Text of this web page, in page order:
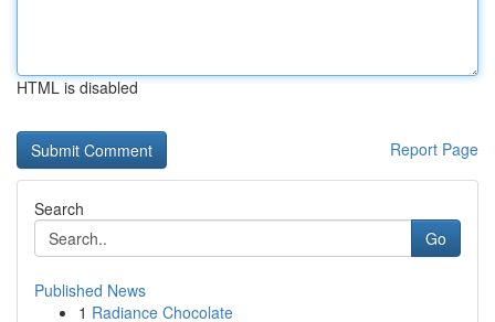
HTML is disabled
Report Page
Search
Go
Published News
1 Radiance Chocolate